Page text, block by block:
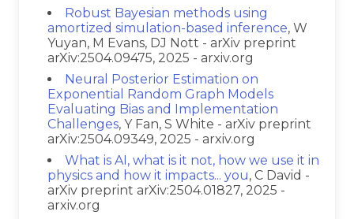
Robust Bayesian methods using
amortized simulation-based inference, W
Yuyan, M Evans, DJ Nott - arXiv preprint
arXiv:2504.09475, 2025 - arxiv.org
Neural Posterior Estimation on
Exponential Random Graph Models
Evaluating Bias and Implementation
Challenges, Y Fan, S White - arXiv preprint
arXiv:2504.09349, 2025 - arxiv.org
What is AI, what is it not, how we use it in
physics and how it impacts... you, C David -
arXiv preprint arXiv:2504.01827, 2025 -
arxiv.org